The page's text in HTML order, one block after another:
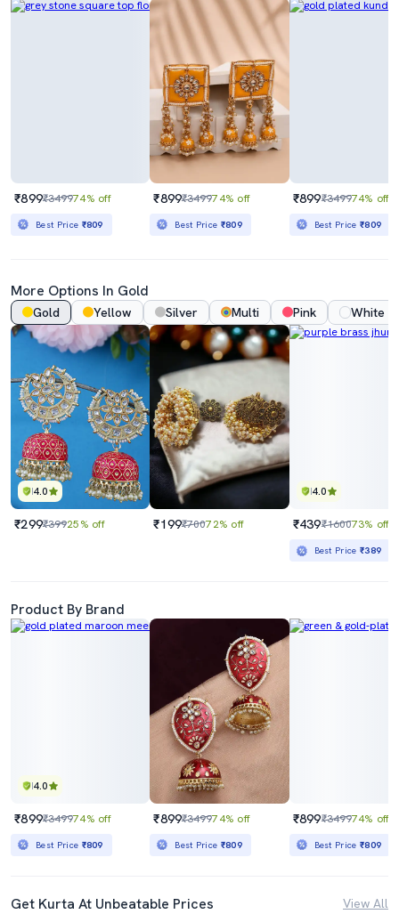
₹899₹349974% off
Best Price ₹809
₹899₹349974% off
Best Price ₹809
₹899₹349974% off
Best Price₹809
More Options In Gold
Gold Yellow Silver Multi Pink White
4.0
₹299₹39925% off ₹199₹70072% off
4.0
₹439₹160073% off
Best Price₹389
Product By Brand
4.0
₹899₹349974% off
Best Price ₹809
₹899₹349974% off
Best Price ₹809
₹899₹349974% off
Best Price₹809
Get Kurta At Unbeatable Prices View All